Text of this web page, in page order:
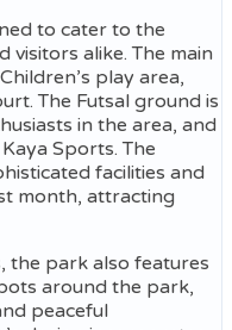
to cater to the
visitors alike. The main
play area,
The Futsal ground is
in the area, and
Sports. The
facilities and
month, attracting
the park also features
around the park,
peaceful